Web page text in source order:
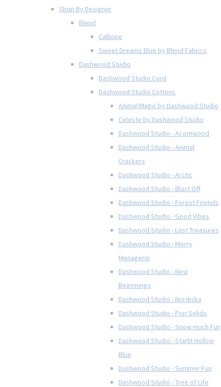
Shop By Designer
Blend
Calliope
Sweet Dreams Blue by Blend Fabrics
Dashwood Studio
Dashwood Studio Cord
Dashwood Studio Cottons
Animal Magic by Dashwood Studio
Celeste by Dashwood Studio
Dashwood Studio - Acornwood
Dashwood Studio - Animal
Crackers
Dashwood Studio - Arctic
Dashwood Studio - Blast Off
Dashwood Studio - Forest Friends
Dashwood Studio - Good Vibes
Dashwood Studio - Lost Treasures
Dashwood Studio - Merry
Menagerie
Dashwood Studio - New
Beginnings
Dashwood Studio - Nordiska
Dashwood Studio - Pop Solids
Dashwood Studio - Snow much Fun
Dashwood Studio - Starlit Hollow
Blue
Dashwood Studio - Summer Fun
Dashwood Studio - Tree of Life